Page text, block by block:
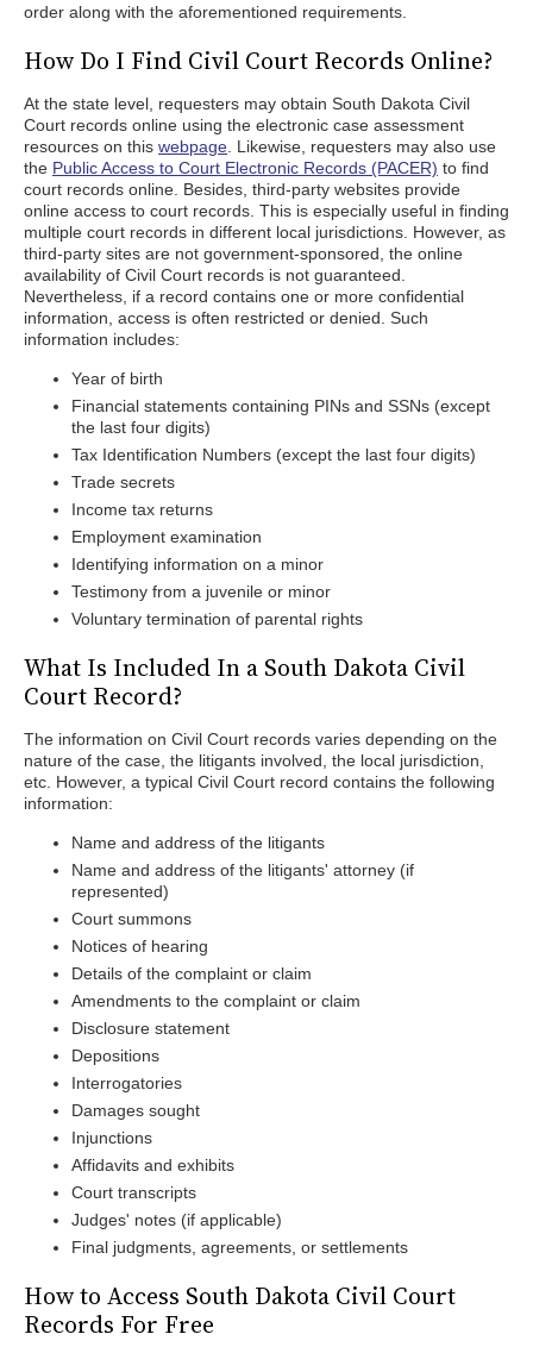
order along with the aforementioned requirements.
How Do I Find Civil Court Records Online?
At the state level, requesters may obtain South Dakota Civil
Court records online using the electronic case assessment
resources on this webpage . Likewise, requesters may also use
the Public Access to Court Electronic Records (PACER) to find
court records online. Besides, third-party websites provide
online access to court records. This is especially useful in finding
multiple court records in different local jurisdictions. However, as
third-party sites are not government-sponsored, the online
availability of Civil Court records is not guaranteed.
Nevertheless, if a record contains one or more confidential
information, access is often restricted or denied. Such
information includes:
Year of birth
Financial statements containing PINs and SSNs (except
the last four digits)
Tax Identification Numbers (except the last four digits)
Trade secrets
Income tax returns
Employment examination
Identifying information on a minor
Testimony from a juvenile or minor
Voluntary termination of parental rights
What Is Included In a South Dakota Civil
Court Record?
The information on Civil Court records varies depending on the
nature of the case, the litigants involved, the local jurisdiction,
etc. However, a typical Civil Court record contains the following
information:
Name and address of the litigants
Name and address of the litigants' attorney (if
represented)
Court summons
Notices of hearing
Details of the complaint or claim
Amendments to the complaint or claim
Disclosure statement
Depositions
Interrogatories
Damages sought
Injunctions
Affidavits and exhibits
Court transcripts
Judges' notes (if applicable)
Final judgments, agreements, or settlements
How to Access South Dakota Civil Court
Records For Free